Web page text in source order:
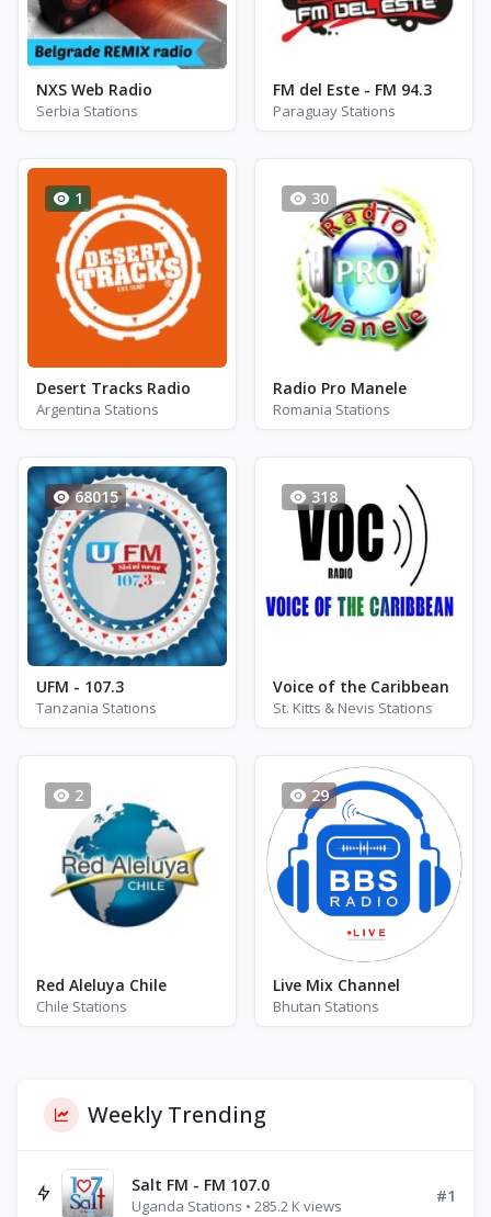
NXS Web Radio
Serbia Stations
FM del Este - FM 94.3
Paraguay Stations
1
Desert Tracks Radio
Argentina Stations
30
Radio Pro Manele
Romania Stations
68015
UFM - 107.3
Tanzania Stations
318
Voice of the Caribbean
St. Kitts & Nevis Stations
2
Red Aleluya Chile
Chile Stations
29
Live Mix Channel
Bhutan Stations
Weekly Trending
Salt FM - FM 107.0
Uganda Stations • 285.2 K views
#1